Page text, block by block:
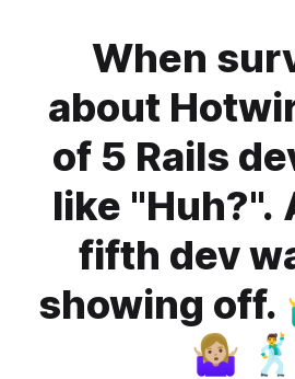
When
about
of 5 Rails
like "Huh?".
fifth dev
showing off. 🤷‍♂️
🤷🏼‍♀️ 🕺